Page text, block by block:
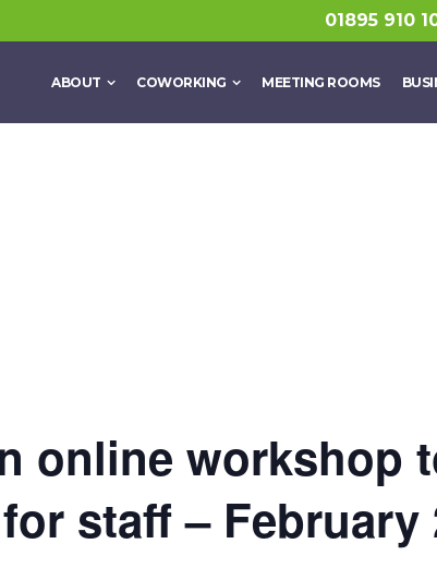
01895 910
ABOUT COWORKING MEETING ROOMS
online workshop
staff – February